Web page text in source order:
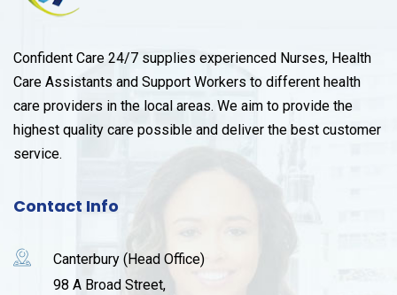
Confident Care 24/7 supplies experienced Nurses, Health
Care Assistants and Support Workers to different health
care providers in the local areas. We aim to provide the
highest quality care possible and deliver the best customer
service.
Contact Info
Canterbury (Head Office)
98 A Broad Street,